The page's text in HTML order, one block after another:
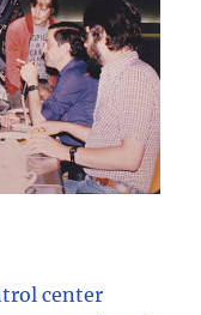
center